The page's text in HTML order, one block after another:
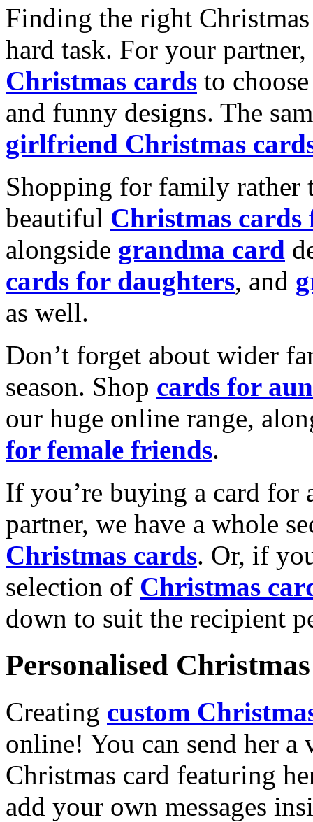
Finding the right
hard task. For your
Christmas cards to
and funny designs. The
girlfriend Christmas
Shopping for family rather
beautiful Christmas cards
alongside grandma card
cards for daughters, and
as well.
Don’t forget about wider
season. Shop cards for
our huge online range,
for female friends.
If you’re buying a card for
partner, we have a whole
Christmas cards. Or, if
selection of Christmas
down to suit the recipient
Personalised
Creating custom
online! You can send her a
Christmas card featuring
add your own messages